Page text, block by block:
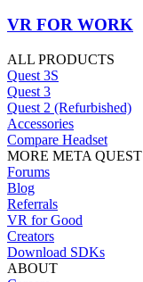
VR FOR WORK
ALL PRODUCTS
Quest 3S
Quest 3
Quest 2 (Refurbished)
Accessories
Compare Headset
MORE META QUEST
Forums
Blog
Referrals
VR for Good
Creators
Download SDKs
ABOUT